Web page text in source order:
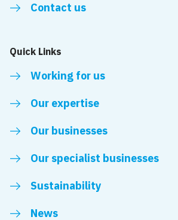
Contact us
Quick Links
Working for us
Our expertise
Our businesses
Our specialist businesses
Sustainability
News